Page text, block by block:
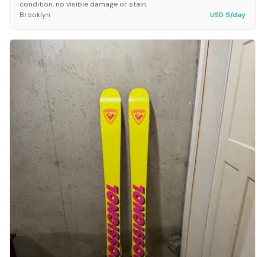
condition, no visible damage or stain.
Brooklyn
USD 5/day